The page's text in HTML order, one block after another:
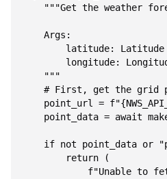
"""Get the weather
    Args:
latitude:
longitude:
    """
# First, get the grid
point_url =
point_data = await
if not point_data or
        return (
f"Unable to